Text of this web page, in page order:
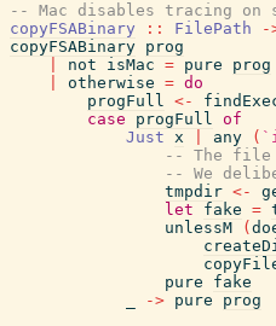
-- Mac disables tracing on
copyFSABinary
:: FilePath -
copyFSABinary prog
not isMac = pure
prog
otherwise = do
progFull <-
case
progFull of
Just x any (
-- The file
-- We
tmpdir <-
let
fake =
unlessM
(
pure
fake
-> pure
prog